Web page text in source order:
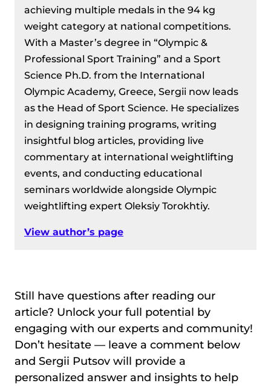
achieving multiple medals in the 94 kg
weight category at national competitions.
With a Master’s degree in “Olympic &
Professional Sport Training” and a Sport
Science Ph.D. from the International
Olympic Academy, Greece, Sergii now leads
as the Head of Sport Science. He specializes
in designing training programs, writing
insightful blog articles, providing live
commentary at international weightlifting
events, and conducting educational
seminars worldwide alongside Olympic
weightlifting expert Oleksiy Torokhtiy.
View author’s page
Still have questions after reading our
article? Unlock your full potential by
engaging with our experts and community!
Don’t hesitate — leave a comment below
and Sergii Putsov will provide a
personalized answer and insights to help